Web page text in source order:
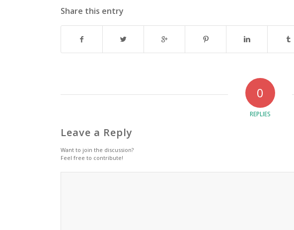
Share this entry
0
REPLIES
Leave a Reply
Want to join the discussion?
Feel free to contribute!